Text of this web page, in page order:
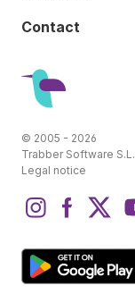
Contact
© 2005 - 2026
Trabber Software S.L.
Legal notice